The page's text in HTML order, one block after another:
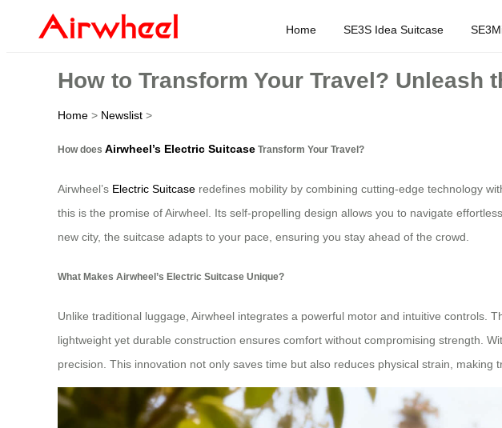
Home SE3S Idea Suitcase
How to Transform Your Travel? Unleash
Home > Newslist >
How does Airwheel’s Electric Suitcase Transform Your Travel?
Airwheel’s Electric Suitcase redefines mobility by combining cutting-edge technology
this is the promise of Airwheel. Its self-propelling design allows you to navigate
new city, the suitcase adapts to your pace, ensuring you stay ahead of the crowd.
What Makes Airwheel’s Electric Suitcase Unique?
Unlike traditional luggage, Airwheel integrates a powerful motor and intuitive controls.
lightweight yet durable construction ensures comfort without compromising strength.
precision. This innovation not only saves time but also reduces physical strain, making